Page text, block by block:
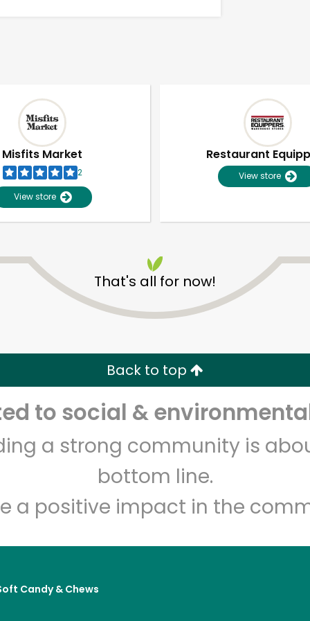
Misfits Market
2
View store
Restaurant
View store
That's all for now!
Back to top
to social &
a strong community is
bottom line.
a positive impact in the
Candy & Chews
Unlimited Free Delivery with Try 30 Days RISK-FREE
Email address
Let's shop!